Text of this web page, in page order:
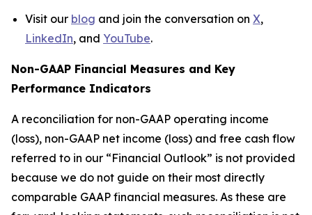
Visit our blog and join the conversation on X,
LinkedIn, and YouTube.
Non-GAAP Financial Measures and Key
Performance Indicators
A reconciliation for non-GAAP operating income
(loss), non-GAAP net income (loss) and free cash flow
referred to in our “Financial Outlook” is not provided
because we do not guide on their most directly
comparable GAAP financial measures. As these are